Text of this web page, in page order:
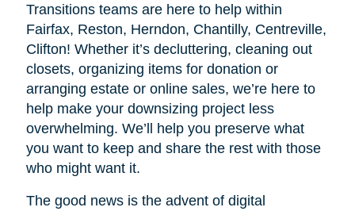
Transitions teams are here to help within
Fairfax, Reston, Herndon, Chantilly, Centreville,
Clifton! Whether it’s decluttering, cleaning out
closets, organizing items for donation or
arranging estate or online sales, we’re here to
help make your downsizing project less
overwhelming. We’ll help you preserve what
you want to keep and share the rest with those
who might want it.
The good news is the advent of digital